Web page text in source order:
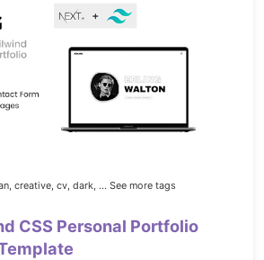
creative, cv, dark, ... See more tags
CSS Personal Portfolio